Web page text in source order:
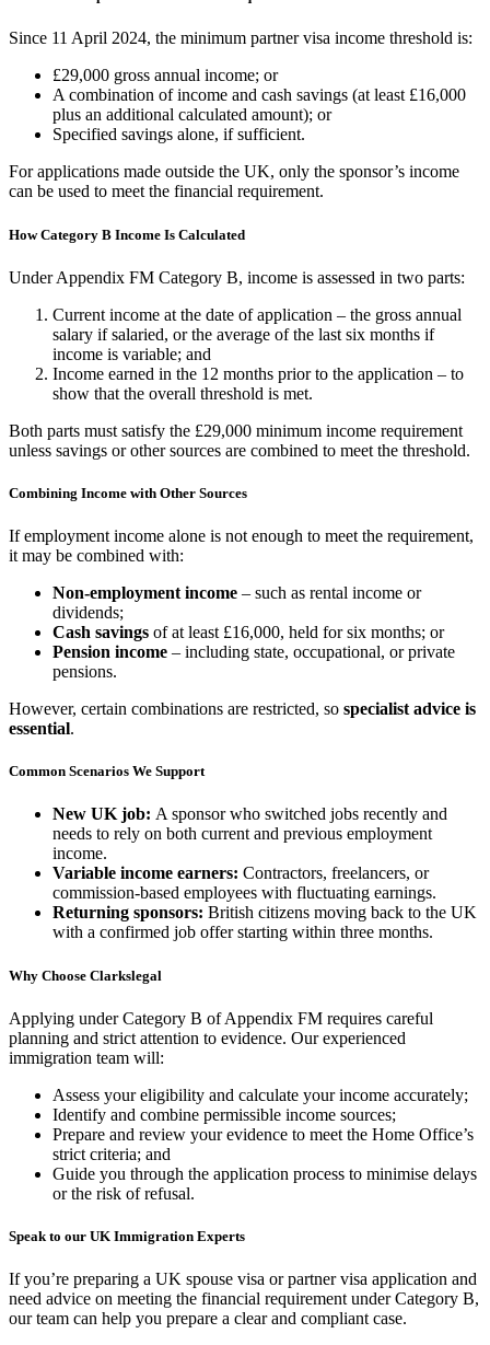
Since 11 April 2024, the minimum partner visa income threshold is:
£29,000 gross annual income; or
A combination of income and cash savings (at least £16,000
plus an additional calculated amount); or
Specified savings alone, if sufficient.
For applications made outside the UK, only the sponsor’s income
can be used to meet the financial requirement.
How Category B Income Is Calculated
Under Appendix FM Category B, income is assessed in two parts:
Current income at the date of application – the gross annual
salary if salaried, or the average of the last six months if
income is variable; and
Income earned in the 12 months prior to the application – to
show that the overall threshold is met.
Both parts must satisfy the £29,000 minimum income requirement
unless savings or other sources are combined to meet the threshold.
Combining Income with Other Sources
If employment income alone is not enough to meet the requirement,
it may be combined with:
Non-employment income – such as rental income or
dividends;
Cash savings of at least £16,000, held for six months; or
Pension income – including state, occupational, or private
pensions.
However, certain combinations are restricted, so specialist advice is
essential.
Common Scenarios We Support
New UK job: A sponsor who switched jobs recently and
needs to rely on both current and previous employment
income.
Variable income earners: Contractors, freelancers, or
commission-based employees with fluctuating earnings.
Returning sponsors: British citizens moving back to the UK
with a confirmed job offer starting within three months.
Why Choose Clarkslegal
Applying under Category B of Appendix FM requires careful
planning and strict attention to evidence. Our experienced
immigration team will:
Assess your eligibility and calculate your income accurately;
Identify and combine permissible income sources;
Prepare and review your evidence to meet the Home Office’s
strict criteria; and
Guide you through the application process to minimise delays
or the risk of refusal.
Speak to our UK Immigration Experts
If you’re preparing a UK spouse visa or partner visa application and
need advice on meeting the financial requirement under Category B,
our team can help you prepare a clear and compliant case.